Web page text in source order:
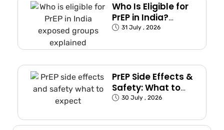
Who Is Eligible for
PrEP in India?
(Exposed Groups
31 July , 2026
PrEP Side Effects &
Safety: What to
Expect
30 July , 2026